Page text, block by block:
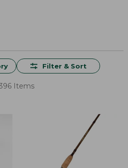
Filter & Sort
Items